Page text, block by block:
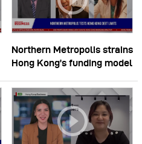
Northern Metropolis strains
Hong Kong’s funding model